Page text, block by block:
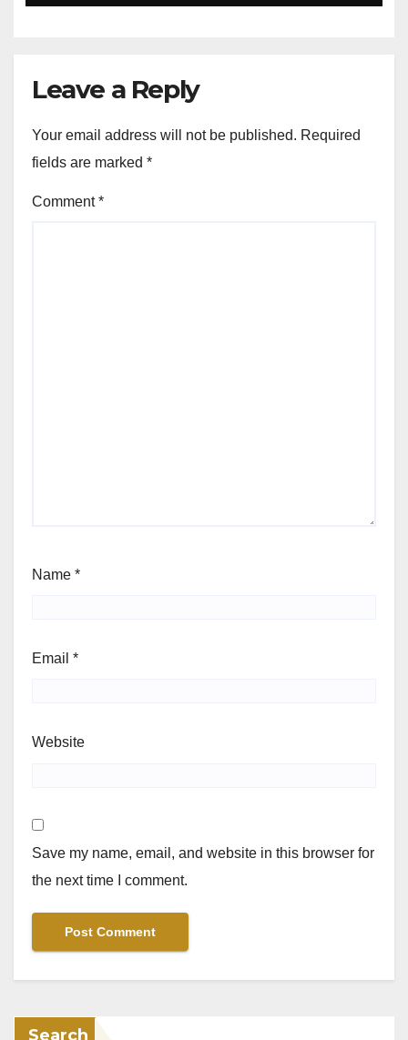
Leave a Reply
Your email address will not be published. Required
fields are marked *
Comment*
Name *
Email *
Website
Save my name, email, and website in this browser for
the next time I comment.
Search